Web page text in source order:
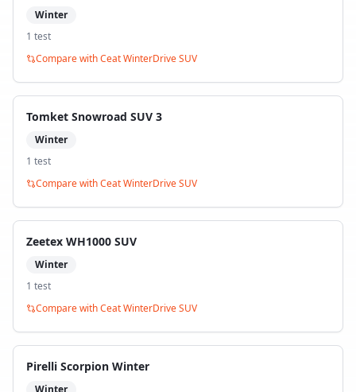
Winter
1 test
Compare withCeat WinterDrive SUV
Tomket Snowroad SUV 3
Winter
1 test
Compare withCeat WinterDrive SUV
Zeetex WH1000 SUV
Winter
1 test
Compare withCeat WinterDrive SUV
Pirelli Scorpion Winter
Winter